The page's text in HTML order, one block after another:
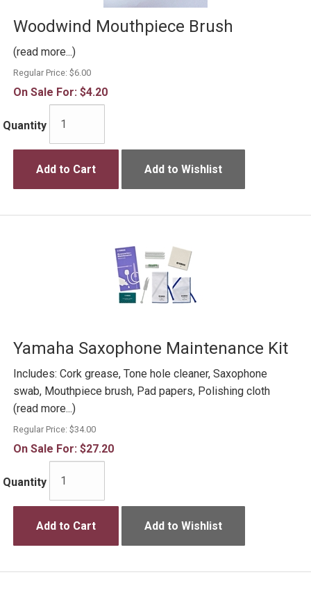
Woodwind Mouthpiece Brush
(read more...)
Regular Price: $6.00
On Sale For: $4.20
Quantity
Add to Cart Add to Wishlist
Yamaha Saxophone Maintenance Kit
Includes: Cork grease, Tone hole cleaner, Saxophone
swab, Mouthpiece brush, Pad papers, Polishing cloth
(read more...)
Regular Price: $34.00
On Sale For: $27.20
Quantity
Add to Cart Add to Wishlist